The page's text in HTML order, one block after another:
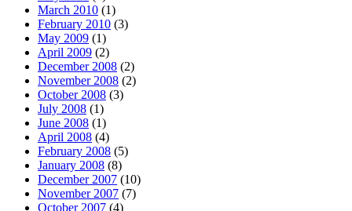
March 2010 (1)
February 2010 (3)
May 2009 (1)
April 2009 (2)
December 2008 (2)
November 2008 (2)
October 2008 (3)
July 2008 (1)
June 2008 (1)
April 2008 (4)
February 2008 (5)
January 2008 (8)
December 2007 (10)
November 2007 (7)
October 2007 (4)